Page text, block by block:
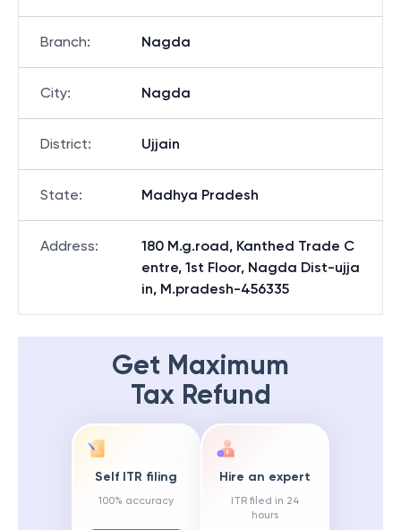
Branch: Nagda
City: Nagda
District: Ujjain
State: Madhya Pradesh
Address:
180 M.g.road, Kanthed Trade C
entre, 1st Floor, Nagda Dist-ujja
in, M.pradesh-456335
Get Maximum
Tax Refund
Self ITR filing
100% accuracy
Hire an expert
ITR filed in 24
hours